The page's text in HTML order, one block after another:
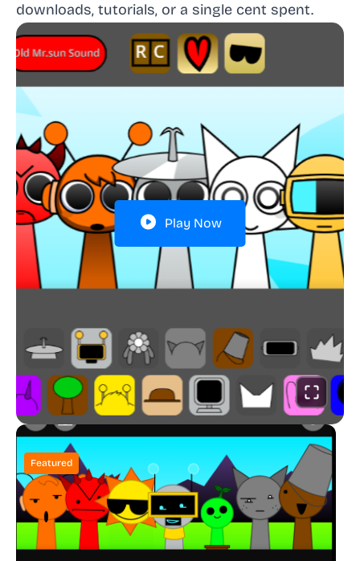
downloads, tutorials, or a single cent spent.
Play Now
Featured